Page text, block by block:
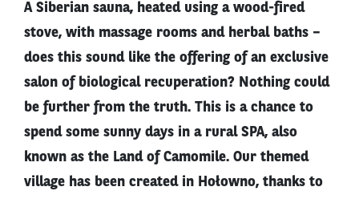
A Siberian sauna, heated using a wood-fired
stove, with massage rooms and herbal baths –
does this sound like the offering of an exclusive
salon of biological recuperation? Nothing could
be further from the truth. This is a chance to
spend some sunny days in a rural SPA, also
known as the Land of Camomile. Our themed
village has been created in Hołowno, thanks to